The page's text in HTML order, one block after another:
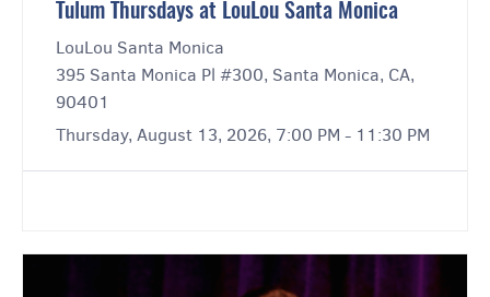
Tulum Thursdays at LouLou Santa Monica
LouLou Santa Monica
395 Santa Monica Pl #300, Santa Monica, CA,
90401
Thursday, August 13, 2026, 7:00 PM - 11:30 PM